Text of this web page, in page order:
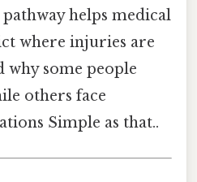
helps medical
where injuries are
why some people
others face
Simple as that..